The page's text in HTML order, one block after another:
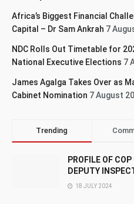
Africa’s Biggest Financial
Capital – Dr Sam Ankrah 7
NDC Rolls Out Timetable for
National Executive Elections 7
James Agalga Takes Over as
Cabinet Nomination 7 August
Trending
PROFILE OF
DEPUTY
18 JULY 2024